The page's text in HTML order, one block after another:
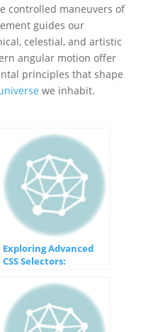
controlled maneuvers of
guides our
celestial, and artistic
angular motion offer
principles that shape
we inhabit.
Exploring Advanced
CSS Selectors:
Specificity